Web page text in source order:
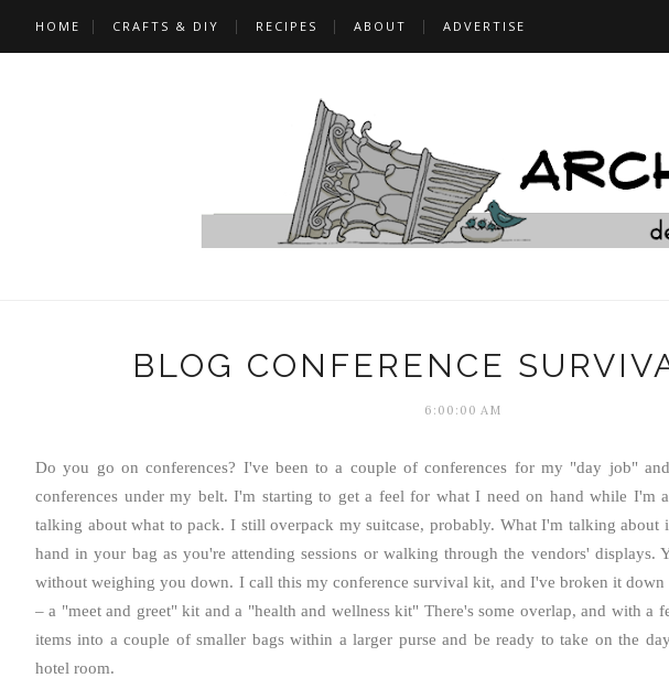
HOME CRAFTS & DIY RECIPES ABOUT ADVERTISE
BLOG CONFERENCE
6:00:00 AM
Do you go on conferences? I've been to a couple of conferences for my "day job"
conferences under my belt. I'm starting to get a feel for what I need on hand while I'm
talking about what to pack. I stilloverpack my suitcase, probably. What I'm talking about
hand in your bag as you're attending sessions or walking through the vendors' displays.
without weighing you down. I call this my conference survival kit, and I've broken it down
– a "meet and greet" kit and a "health and wellness kit" There's some overlap, and with a
items into a couple of smaller bags within a larger purse and be ready to take on the
hotel room.